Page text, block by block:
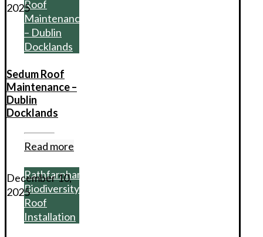
Roof
Maintenance
– Dublin
Docklands
2025
Sedum Roof
Maintenance –
Dublin
Docklands
Read more
Rathfarnham
Biodiversity
Roof
Installation
December 10,
2025